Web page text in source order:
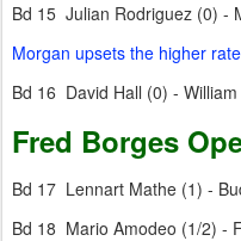
Bd 15 Julian Rodriguez (0) -
Morgan upsets the higher
Bd 16 David Hall (0) -
Fred Borges
Bd 17 Lennart Mathe (1) -
Bd 18 Mario Amodeo (1/2) -